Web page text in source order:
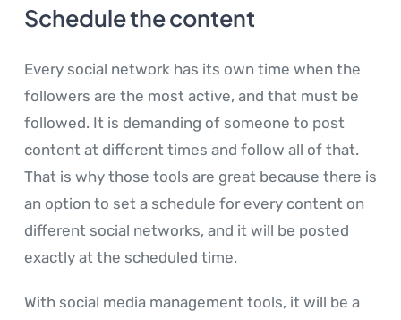
Schedule the content
Every social network has its own time when the
followers are the most active, and that must be
followed. It is demanding of someone to post
content at different times and follow all of that.
That is why those tools are great because there is
an option to set a schedule for every content on
different social networks, and it will be posted
exactly at the scheduled time.
With social media management tools, it will be a